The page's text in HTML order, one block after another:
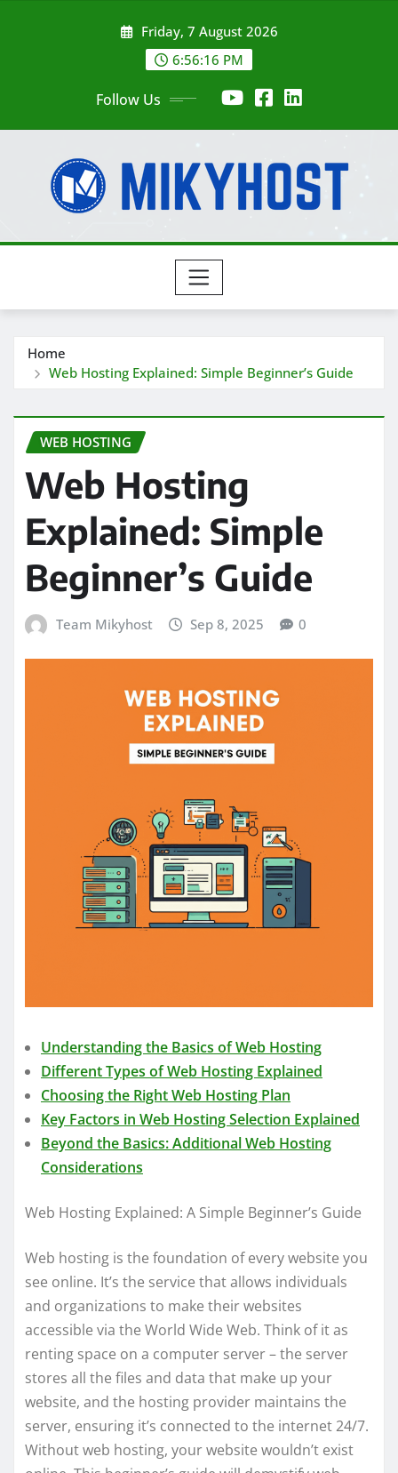
Friday, 7 August 2026
6:56:18 PM
Follow Us
Home
Web Hosting Explained: Simple Beginner’s Guide
WEB HOSTING
Web Hosting
Explained: Simple
Beginner’s Guide
Team Mikyhost Sep 8, 2025 0
Understanding the Basics of Web Hosting
Different Types of Web Hosting Explained
Choosing the Right Web Hosting Plan
Key Factors in Web Hosting Selection Explained
Beyond the Basics: Additional Web Hosting
Considerations
Web Hosting Explained: A Simple Beginner’s Guide
Web hosting is the foundation of every website you
see online. It’s the service that allows individuals
and organizations to make their websites
accessible via the World Wide Web. Think of it as
renting space on a computer server – the server
stores all the files and data that make up your
website, and the hosting provider maintains the
server, ensuring it’s connected to the internet 24/7.
Without web hosting, your website wouldn’t exist